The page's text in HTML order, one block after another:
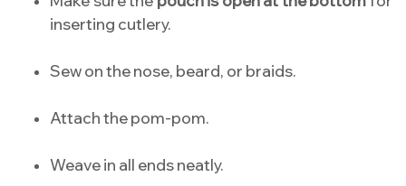
inserting cutlery.
Sew on the nose, beard, or braids.
Attach the pom-pom.
Weave in all ends neatly.